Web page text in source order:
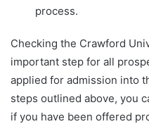
process.
Checking the Crawford
important step for all
applied for admission into
steps outlined above, you
if you have been offered